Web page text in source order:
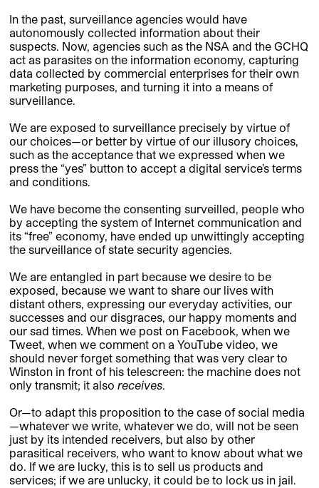
In the past, surveillance agencies would have
autonomously collected information about their
suspects. Now, agencies such as the NSA and the GCHQ
act as parasites on the information economy, capturing
data collected by commercial enterprises for their own
marketing purposes, and turning it into a means of
surveillance.
We are exposed to surveillance precisely by virtue of
our choices—or better by virtue of our illusory choices,
such as the acceptance that we expressed when we
press the “yes” button to accept a digital service’s terms
and conditions.
We have become the consenting surveilled, people who
by accepting the system of Internet communication and
its “free” economy, have ended up unwittingly accepting
the surveillance of state security agencies.
We are entangled in part because we desire to be
exposed, because we want to share our lives with
distant others, expressing our everyday activities, our
successes and our disgraces, our happy moments and
our sad times. When we post on Facebook, when we
Tweet, when we comment on a YouTube video, we
should never forget something that was very clear to
Winston in front of his telescreen: the machine does not
only transmit; it also receives.
Or—to adapt this proposition to the case of social media
—whatever we write, whatever we do, will not be seen
just by its intended receivers, but also by other
parasitical receivers, who want to know about what we
do. If we are lucky, this is to sell us products and
services; if we are unlucky, it could be to lock us in jail.